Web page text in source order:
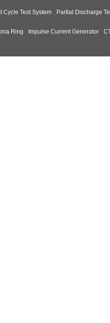
Cycle Test System Partial Discharge
Ring Impulse Current Generator